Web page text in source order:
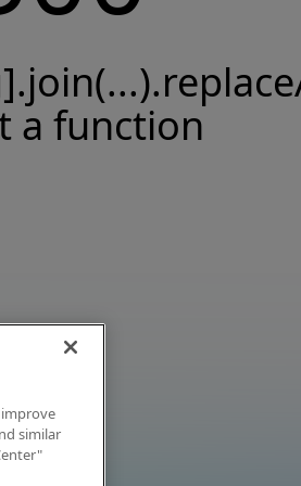
a function
improve
similar